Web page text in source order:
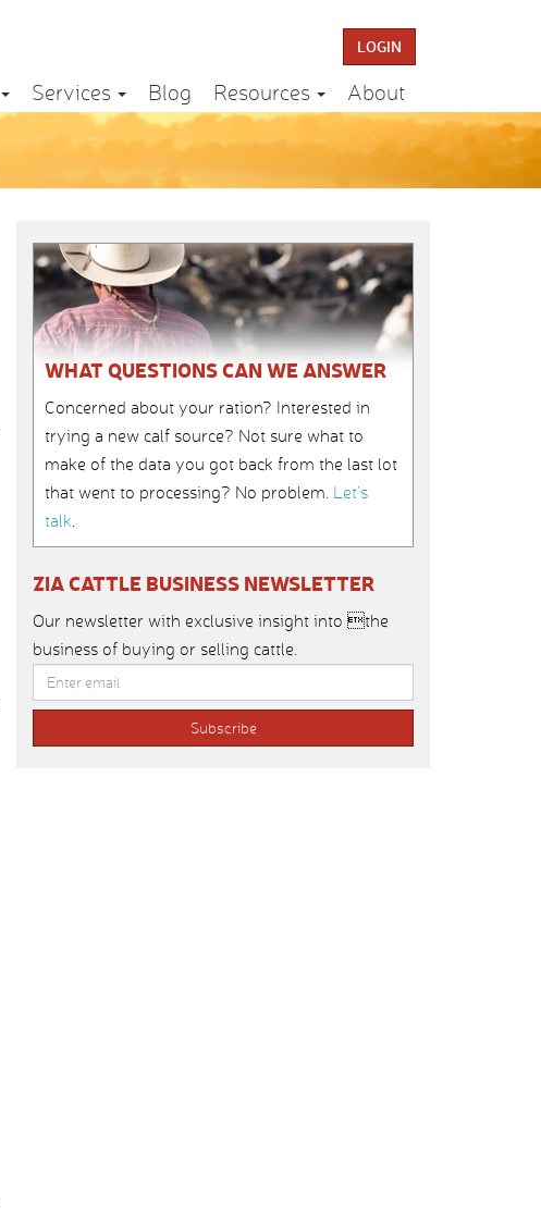
LOGIN
Services Blog Resources About
WHAT QUESTIONS CAN WE ANSWER
Concerned about your ration? Interested in
trying a new calf source? Not sure what to
make of the data you got back from the last lot
that went to processing? No problem. Let’s
talk.
ZIA CATTLE BUSINESS NEWSLETTER
Our newsletter with exclusive insight into the
business of buying or selling cattle.